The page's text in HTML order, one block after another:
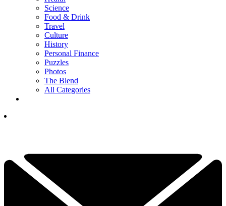
Science
Food & Drink
Travel
Culture
History
Personal Finance
Puzzles
Photos
The Blend
All Categories